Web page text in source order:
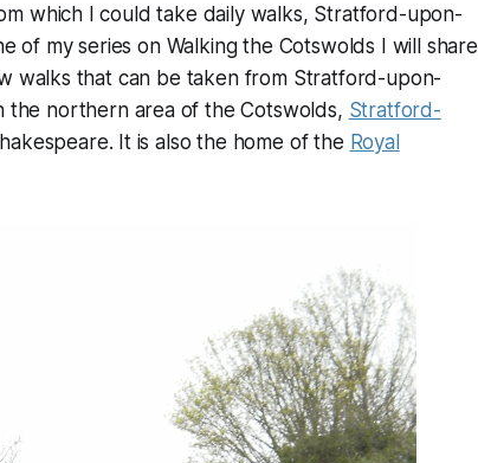
which I could take daily walks, Stratford-upon-
of my series on Walking the Cotswolds I will share
walks that can be taken from Stratford-upon-
the northern area of the Cotswolds, Stratford-
It is also the home of the Royal